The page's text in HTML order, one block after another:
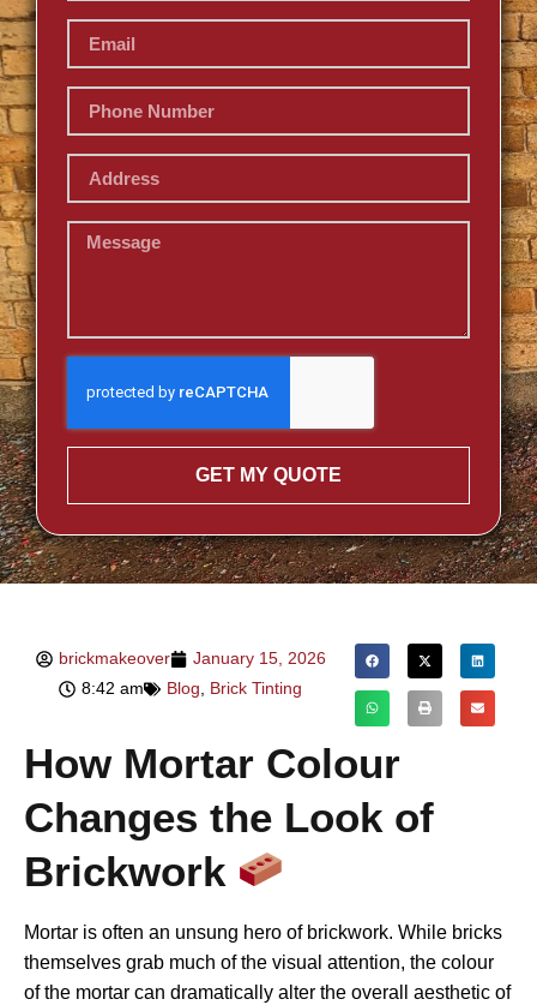
GET MY QUOTE
brickmakeover
January 15, 2026
8:42 am
Blog Brick Tinting
How Mortar Colour
Changes the Look of
Brickwork
Mortar is often an unsung hero of brickwork. While bricks
themselves grab much of the visual attention, the colour
of the mortar can dramatically alter the overall aesthetic of